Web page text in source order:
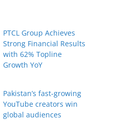
PTCL Group Achieves
Strong Financial Results
with 62% Topline
Growth YoY
Pakistan’s fast-growing
YouTube creators win
global audiences